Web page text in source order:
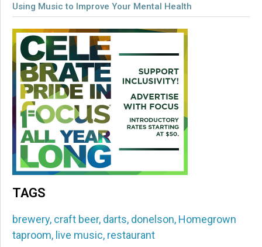
Using Music to Improve Your Mental Health
TAGS
brewery, craft beer, darts, donelson, Homegrown
taproom, live music, restaurant